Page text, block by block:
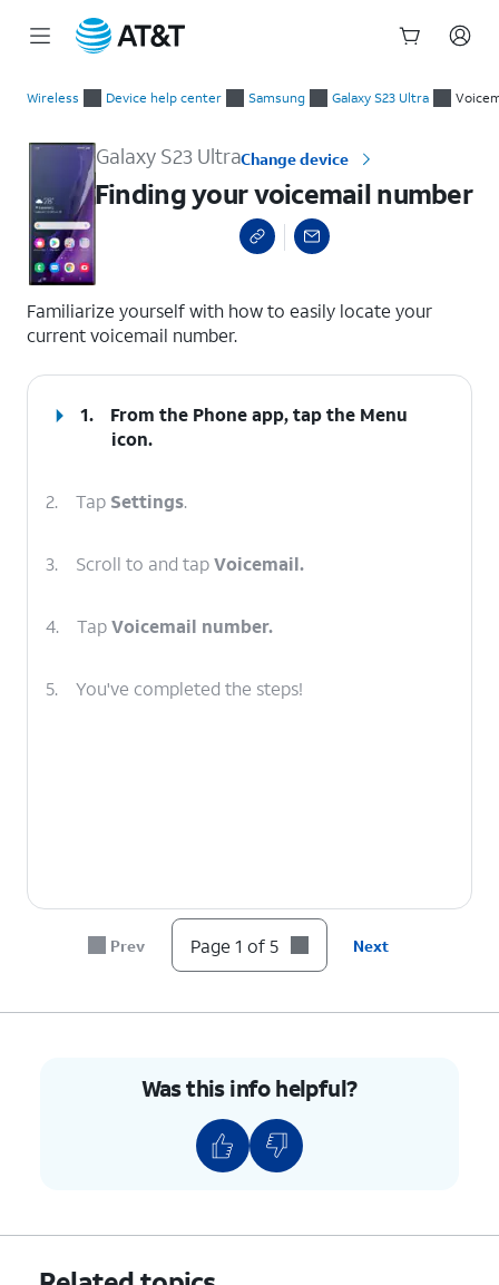
Wireless Device help center Samsung Galaxy S23 Ultra
Galaxy S23 UltraChange device
Finding your voicemail number
Familiarize yourself with how to easily locate your
current voicemail number.
1. From the Phone app, tap the Menu
icon.
2. Tap Settings.
3. Scroll to and tapVoicemail.
4. TapVoicemail number.
5. You've completed the steps!
Prev Page 1 of 5 Next
Was this info helpful?